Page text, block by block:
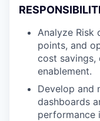
Analyze Risk
points, and
cost savings,
enablement.
Develop and
dashboards
performance